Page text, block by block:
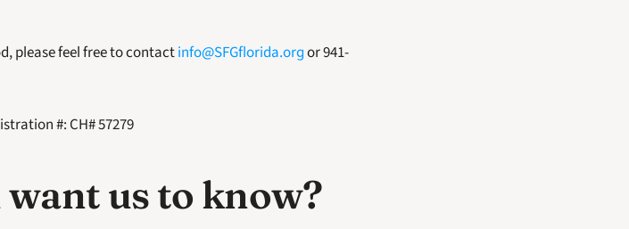
please feel free to contact info@SFGflorida.org or 941-
#: CH# 57279
us to know?